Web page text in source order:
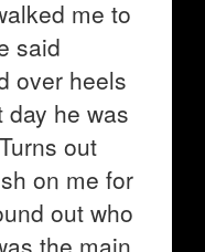
me to
said
over heels
day he was
out
on me for
out who
the main